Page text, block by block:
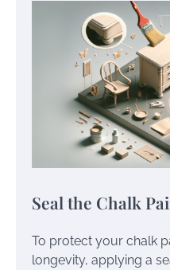
Seal the Chalk
To protect your chalk
longevity, applying a